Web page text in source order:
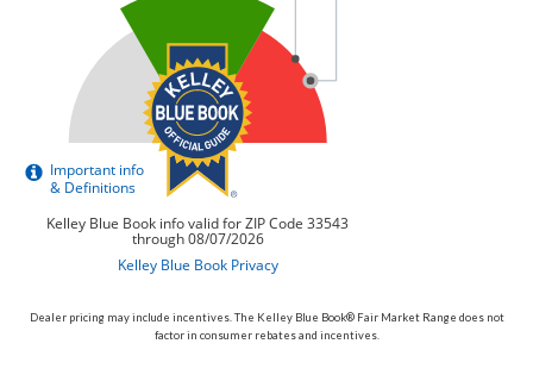
Dealer pricing may include incentives. The Kelley Blue Book® Fair Market Range does not
factor in consumer rebates and incentives.